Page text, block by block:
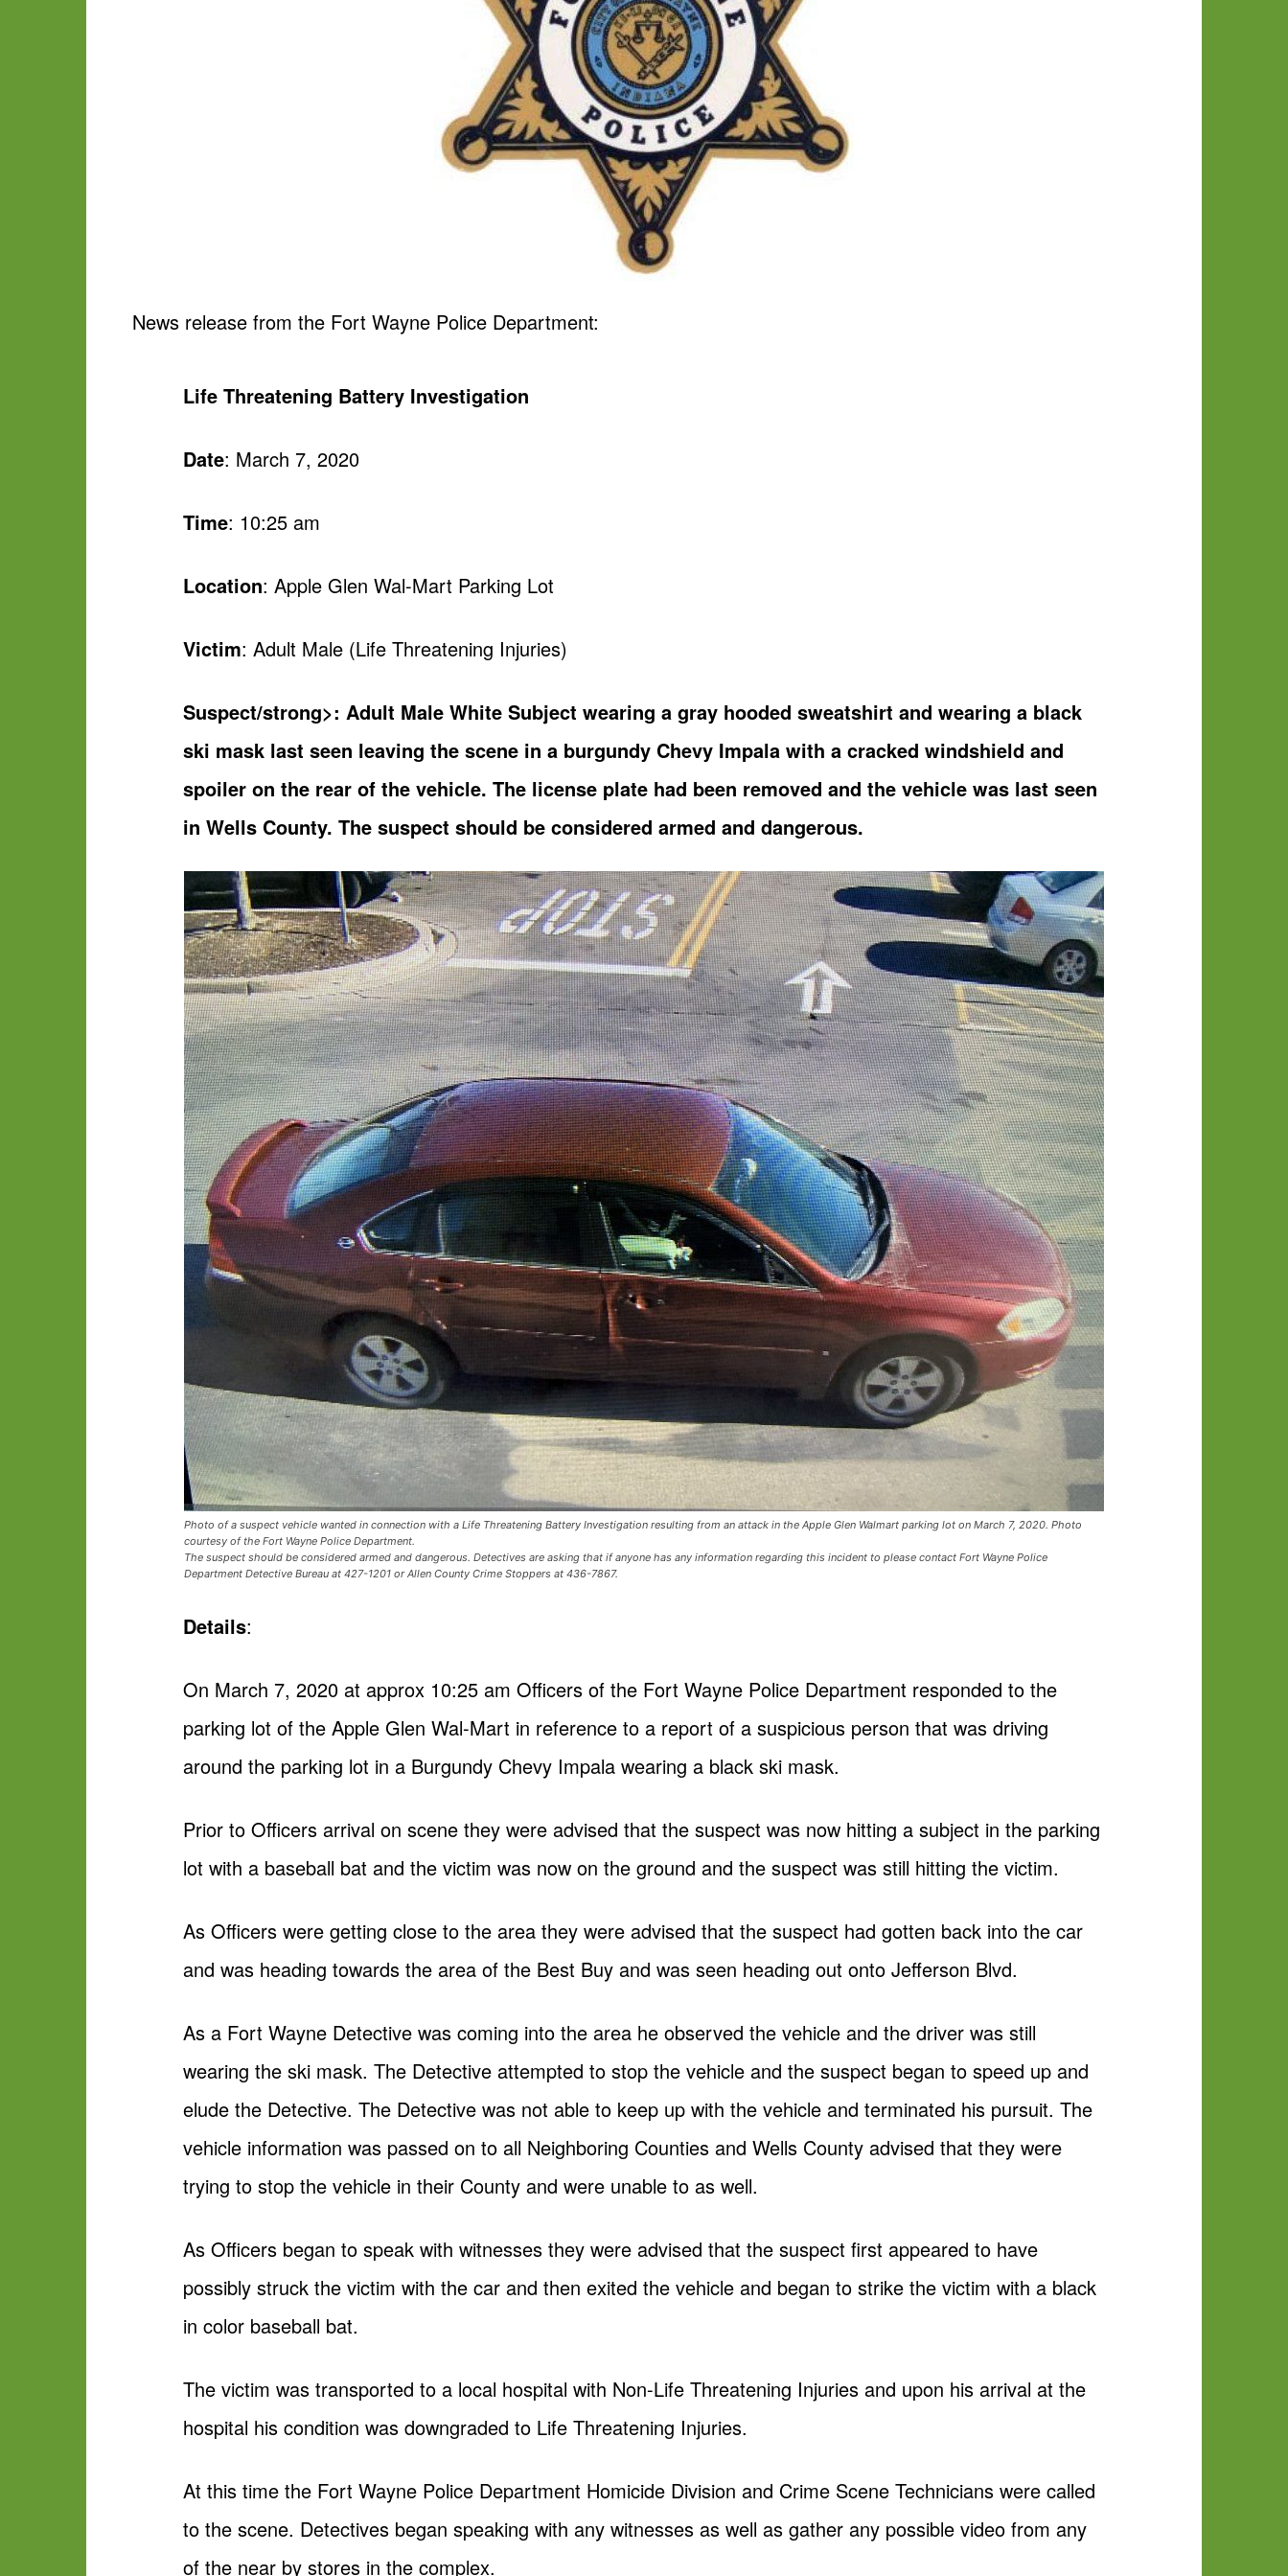
News release from the Fort Wayne Police Department:
Life Threatening Battery Investigation
Date: March 7, 2020
Time: 10:25 am
Location: Apple Glen Wal-Mart Parking Lot
Victim: Adult Male (Life Threatening Injuries)
Suspect/strong>: Adult Male White Subject wearing a gray hooded sweatshirt and wearing a black
ski mask last seen leaving the scene in a burgundy Chevy Impala with a cracked windshield and
spoiler on the rear of the vehicle. The license plate had been removed and the vehicle was last seen
in Wells County. The suspect should be considered armed and dangerous.
Photo of a suspect vehicle wanted in connection with a Life Threatening Battery Investigation resulting from an attack in the Apple Glen Walmart parking lot on March 7, 2020. Photo
courtesy of the Fort Wayne Police Department.
The suspect should be considered armed and dangerous. Detectives are asking that if anyone has any information regarding this incident to please contact Fort Wayne Police
Department Detective Bureau at 427-1201 or Allen County Crime Stoppers at 436-7867.
Details:
On March 7, 2020 at approx 10:25 am Officers of the Fort Wayne Police Department responded to the
parking lot of the Apple Glen Wal-Mart in reference to a report of a suspicious person that was driving
around the parking lot in a Burgundy Chevy Impala wearing a black ski mask.
Prior to Officers arrival on scene they were advised that the suspect was now hitting a subject in the parking
lot with a baseball bat and the victim was now on the ground and the suspect was still hitting the victim.
As Officers were getting close to the area they were advised that the suspect had gotten back into the car
and was heading towards the area of the Best Buy and was seen heading out onto Jefferson Blvd.
As a Fort Wayne Detective was coming into the area he observed the vehicle and the driver was still
wearing the ski mask. The Detective attempted to stop the vehicle and the suspect began to speed up and
elude the Detective. The Detective was not able to keep up with the vehicle and terminated his pursuit. The
vehicle information was passed on to all Neighboring Counties and Wells County advised that they were
trying to stop the vehicle in their County and were unable to as well.
As Officers began to speak with witnesses they were advised that the suspect first appeared to have
possibly struck the victim with the car and then exited the vehicle and began to strike the victim with a black
in color baseball bat.
The victim was transported to a local hospital with Non-Life Threatening Injuries and upon his arrival at the
hospital his condition was downgraded to Life Threatening Injuries.
At this time the Fort Wayne Police Department Homicide Division and Crime Scene Technicians were called
to the scene. Detectives began speaking with any witnesses as well as gather any possible video from any
of the near by stores in the complex.